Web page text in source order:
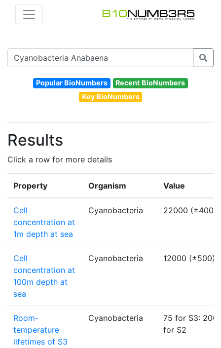
Popular BioNumbers
Recent BioNumbers
Key BioNumbers
Results
Click a row for more details
Property Organism Value
Cell
concentration at
1m depth at sea
Cyanobacteria 22000 (±4000)
Cell
concentration at
100m depth at
sea
Cyanobacteria 12000 (±500)
Room-
temperature
lifetimes of S3
Cyanobacteria
75 for S3: 200
for S2